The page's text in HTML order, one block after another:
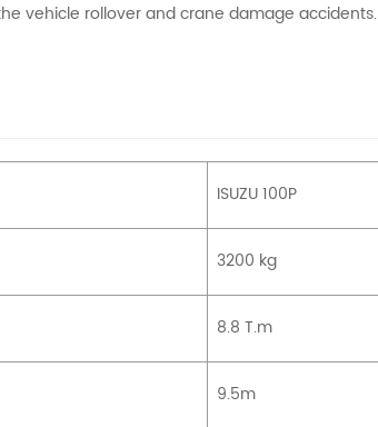
vehicle rollover and crane damage accidents.
ISUZU 100P
3200 kg
8.8 T.m
9.5m